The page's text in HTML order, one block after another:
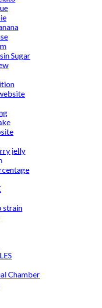
Sugar
jelly
strain
Chamber